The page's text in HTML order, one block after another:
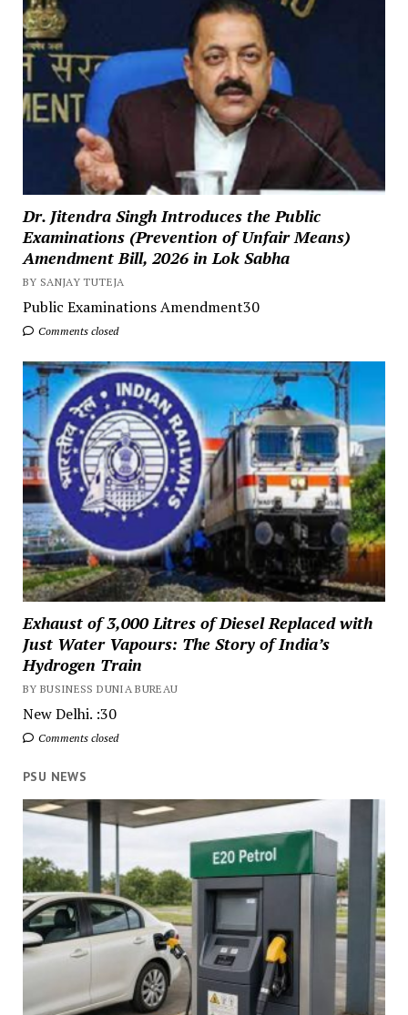
Dr. Jitendra Singh Introduces the Public
Examinations (Prevention of Unfair Means)
Amendment Bill, 2026 in Lok Sabha
BY SANJAY TUTEJA
Public Examinations Amendment30
Comments closed
Exhaust of 3,000 Litres of Diesel Replaced with
Just Water Vapours: The Story of India’s
Hydrogen Train
BY BUSINESS DUNIA BUREAU
New Delhi. :30
Comments closed
PSU NEWS